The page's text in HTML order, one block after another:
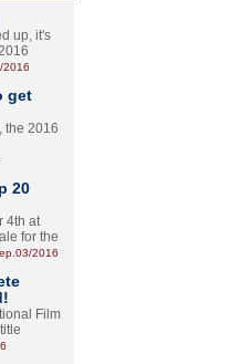
up, it's
2016
get
the 2016
20
4th at
for the
2016
Film